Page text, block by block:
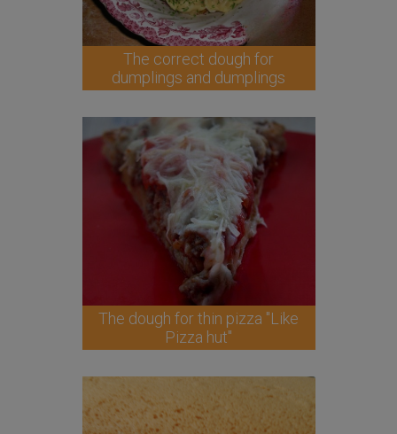
The correct dough for
dumplings and dumplings
The dough for thin pizza "Like
Pizza hut"